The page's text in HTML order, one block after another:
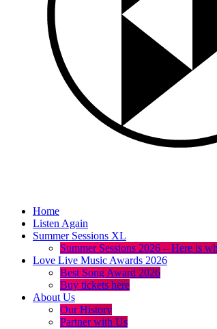
Home
Listen Again
Summer Sessions XL
Summer Sessions 2026 – Here is
Love Live Music Awards 2026
Best Song Award 2026
Buy tickets here
About Us
Our History
Partner with Us